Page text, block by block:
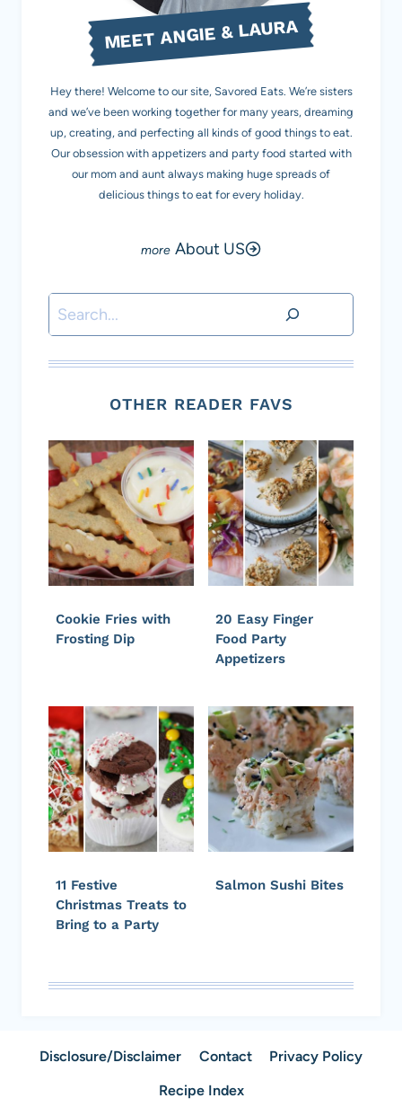
MEET ANGIE & LAURA
Hey there! Welcome to our site, Savored Eats. We’re sisters
and we’ve been working together for many years, dreaming
up, creating, and perfecting all kinds of good things to eat.
Our obsession with appetizers and party food started with
our mom and aunt always making huge spreads of
delicious things to eat for every holiday.
About US
Search
OTHER READER FAVS
Cookie Fries with
Frosting Dip
20 Easy Finger
Food Party
Appetizers
11 Festive
Christmas Treats to
Bring to a Party
Salmon Sushi Bites
Disclosure/Disclaimer Contact
Privacy Policy
Recipe Index